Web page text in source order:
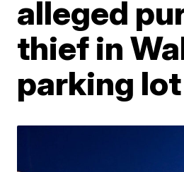
alleged
thief in
parking lot